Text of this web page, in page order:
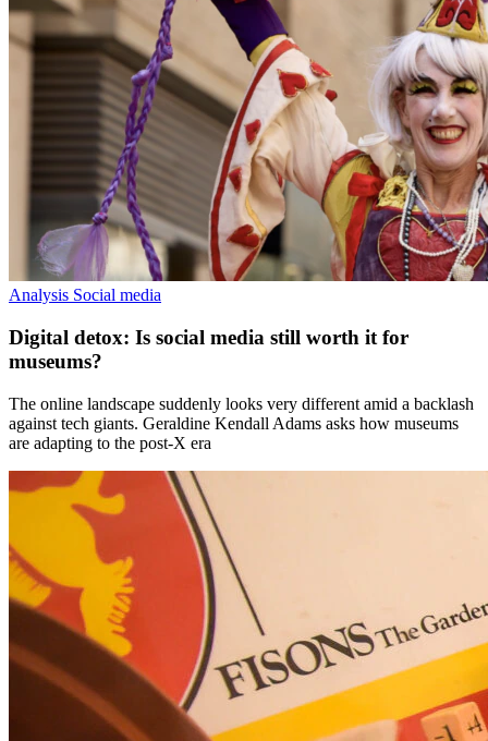
Analysis Social media
Digital detox: Is social media still worth it for
museums?
The online landscape suddenly looks very different amid a backlash
against tech giants. Geraldine Kendall Adams asks how museums
are adapting to the post-X era